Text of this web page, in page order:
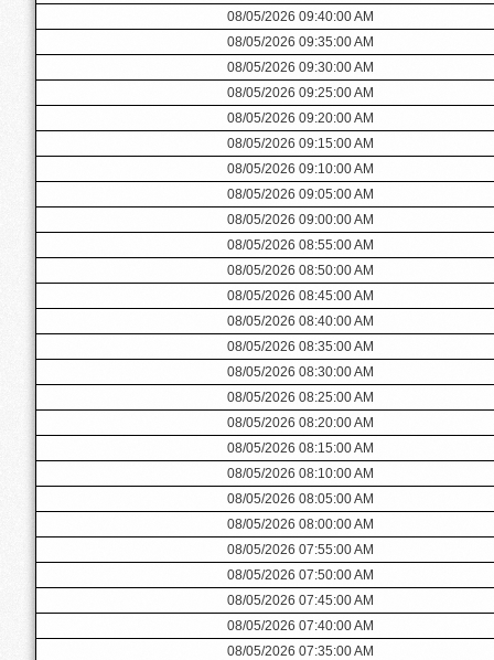
08/05/2026 09:40:00 AM
08/05/2026 09:35:00 AM
08/05/2026 09:30:00 AM
08/05/2026 09:25:00 AM
08/05/2026 09:20:00 AM
08/05/2026 09:15:00 AM
08/05/2026 09:10:00 AM
08/05/2026 09:05:00 AM
08/05/2026 09:00:00 AM
08/05/2026 08:55:00 AM
08/05/2026 08:50:00 AM
08/05/2026 08:45:00 AM
08/05/2026 08:40:00 AM
08/05/2026 08:35:00 AM
08/05/2026 08:30:00 AM
08/05/2026 08:25:00 AM
08/05/2026 08:20:00 AM
08/05/2026 08:15:00 AM
08/05/2026 08:10:00 AM
08/05/2026 08:05:00 AM
08/05/2026 08:00:00 AM
08/05/2026 07:55:00 AM
08/05/2026 07:50:00 AM
08/05/2026 07:45:00 AM
08/05/2026 07:40:00 AM
08/05/2026 07:35:00 AM